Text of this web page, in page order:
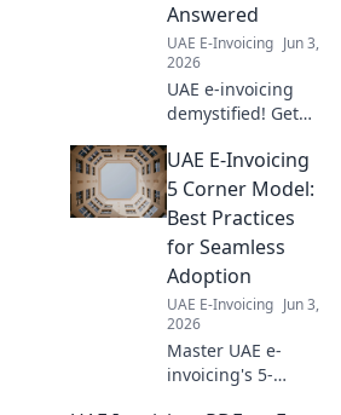
Answered
UAE E-Invoicing Jun 3,
2026
UAE e-invoicing
demystified! Get
questions
answered in this
comprehensive
guide. Click to
understand the
new نظام الفوترة
الإلكترونية.
UAE E-Invoicing
5 Corner Model:
Best Practices
for Seamless
Adoption
UAE E-Invoicing Jun 3,
2026
Master UAE e-
invoicing's 5-